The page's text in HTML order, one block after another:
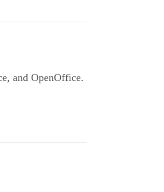
and OpenOffice.